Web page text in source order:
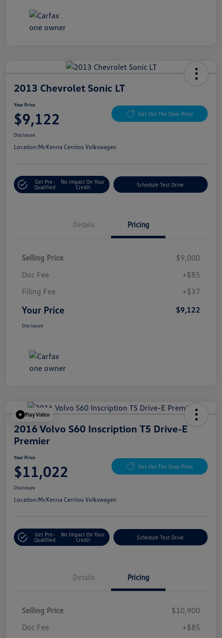
2013 Chevrolet Sonic LT
Your Price
$9,122 Get Out The Door Price
Disclosure
Location:McKenna Cerritos Volkswagen
Get Pre-
Qualified
No Impact On Your
Credit
Schedule Test Drive
Details Pricing
Selling Price
$9,000
Doc Fee
+$85
Filing Fee
+$37
Your Price $9,122
Disclosure
Play Video
2016 Volvo S60 Inscription T5 Drive-E
Premier
Your Price
$11,022 Get Out The Door Price
Disclosure
Location:McKenna Cerritos Volkswagen
Get Pre-
Qualified
No Impact On Your
Credit
Schedule Test Drive
Details Pricing
Selling Price
$10,900
Doc Fee
+$85